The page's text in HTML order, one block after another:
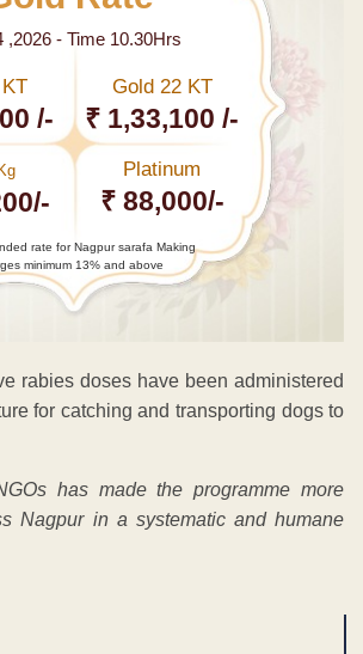
,2026 - Time 10.30Hrs
/-
Gold 22 KT
₹ 1,33,100 /-
Kg Platinum
₹ 88,000/-
rate for Nagpur sarafa Making
minimum 13% and above
rabies doses have been administered
for catching and transporting dogs to
has made the programme more
Nagpur in a systematic and humane